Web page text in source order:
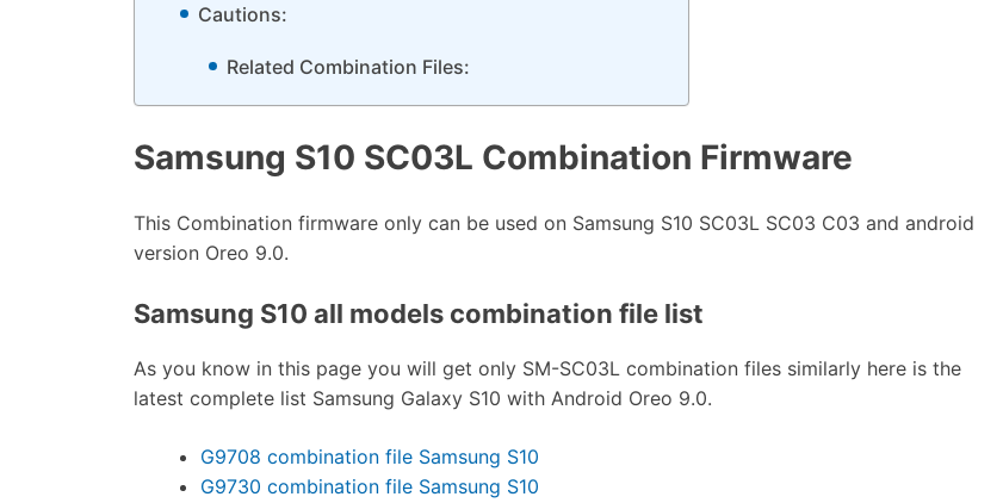
Cautions:
Related Combination Files:
Samsung S10 SC03L Combination Firmware
This Combination firmware only can be used on Samsung S10 SC03L SC03 C03 and android
version Oreo 9.0.
Samsung S10 all models combination file list
As you know in this page you will get only SM-SC03L combination files similarly here is the
latest complete list Samsung Galaxy S10 with Android Oreo 9.0.
G9708 combination file Samsung S10
G9730 combination file Samsung S10